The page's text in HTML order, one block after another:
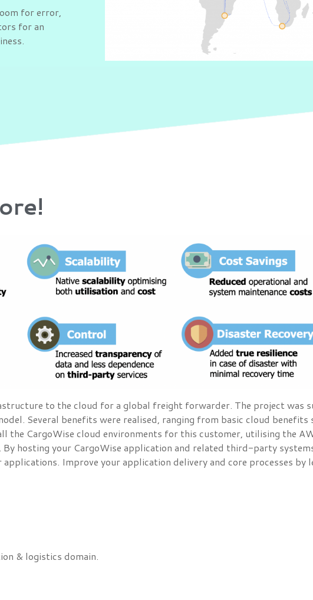
for error,
for an
to the cloud for a global freight forwarder. The project was
Several benefits were realised, ranging from basic cloud benefits
the CargoWise cloud environments for this customer, utilising the
hosting your CargoWise application and related third-party
Improve your application delivery and core processes by
& logistics domain.